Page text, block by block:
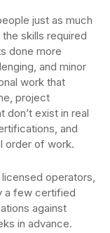
just as much
skills required
done more
and minor
work that
project
don’t exist in real
and
order of work.
operators,
a few certified
against
in advance.